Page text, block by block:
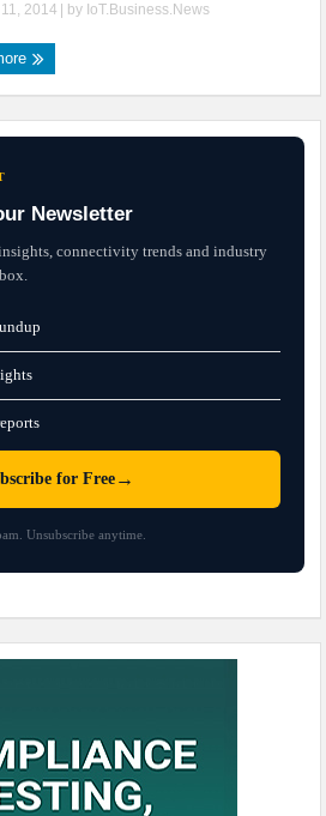
2014 | by IoT.Business.News
Newsletter
connectivity trends and industry
for Free →
Unsubscribe anytime.